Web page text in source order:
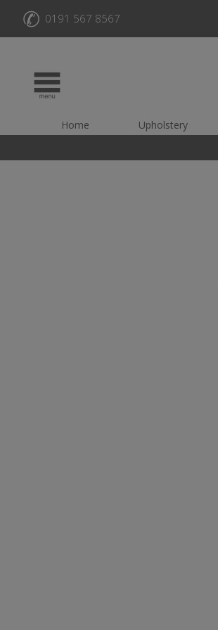
✆ 0191 567 8567
Home Upholstery